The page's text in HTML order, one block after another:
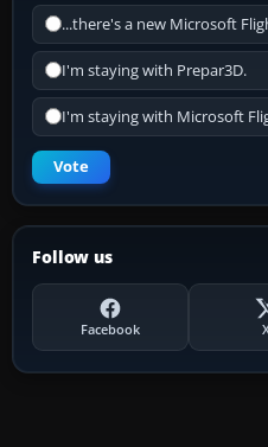
...there's a new Microsoft
I'm staying with Prepar3D.
I'm staying with Microsoft
Vote
Follow us
Facebook